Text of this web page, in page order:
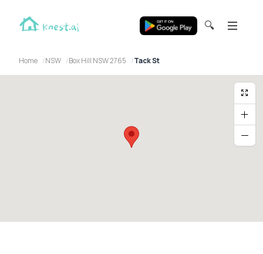
🔍
Home NSW Box Hill NSW 2765 Tack St